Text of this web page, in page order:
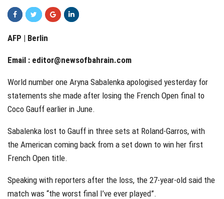
AFP | Berlin
Email : editor@newsofbahrain.com
World number one Aryna Sabalenka apologised yesterday for
statements she made after losing the French Open final to
Coco Gauff earlier in June.
Sabalenka lost to Gauff in three sets at Roland-Garros, with
the American coming back from a set down to win her first
French Open title.
Speaking with reporters after the loss, the 27-year-old said the
match was “the worst final I’ve ever played”.